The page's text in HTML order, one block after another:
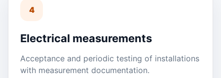
4
Electrical measurements
Acceptance and periodic testing of installations
with measurement documentation.